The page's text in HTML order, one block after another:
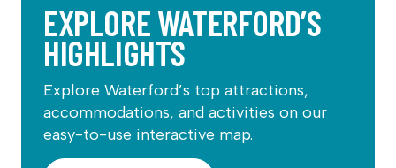
EXPLORE WATERFORD’S
HIGHLIGHTS
Explore Waterford’s top attractions,
accommodations, and activities on our
easy-to-use interactive map.